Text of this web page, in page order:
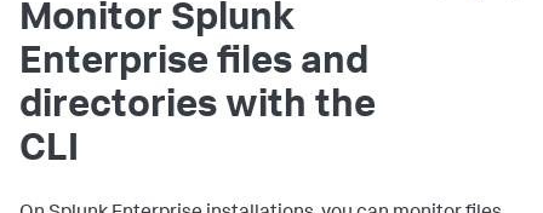
Monitor Splunk
Enterprise files and
directories with the
CLI